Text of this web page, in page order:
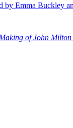
by Emma Buckley
of John Milton